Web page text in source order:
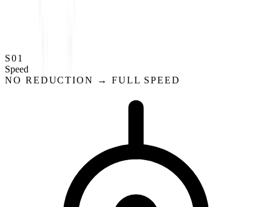
S01
Speed
NO REDUCTION → FULL SPEED